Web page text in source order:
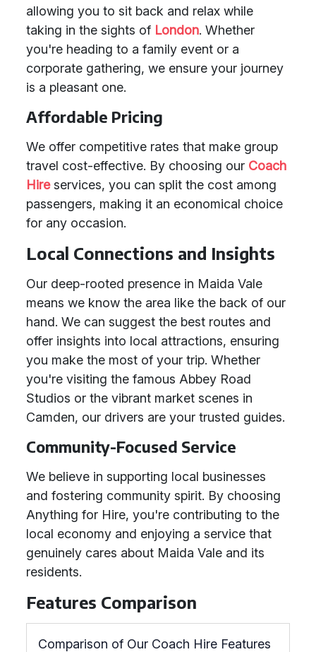
allowing you to sit back and relax while
taking in the sights of London. Whether
you're heading to a family event or a
corporate gathering, we ensure your journey
is a pleasant one.
Affordable Pricing
We offer competitive rates that make group
travel cost-effective. By choosing our Coach
Hireservices, you can split the cost among
passengers, making it an economical choice
for any occasion.
Local Connections and Insights
Our deep-rooted presence in Maida Vale
means we know the area like the back of our
hand. We can suggest the best routes and
offer insights into local attractions, ensuring
you make the most of your trip. Whether
you're visiting the famous Abbey Road
Studios or the vibrant market scenes in
Camden, our drivers are your trusted guides.
Community-Focused Service
We believe in supporting local businesses
and fostering community spirit. By choosing
Anything for Hire, you're contributing to the
local economy and enjoying a service that
genuinely cares about Maida Vale and its
residents.
Features Comparison
Comparison of Our Coach Hire Features